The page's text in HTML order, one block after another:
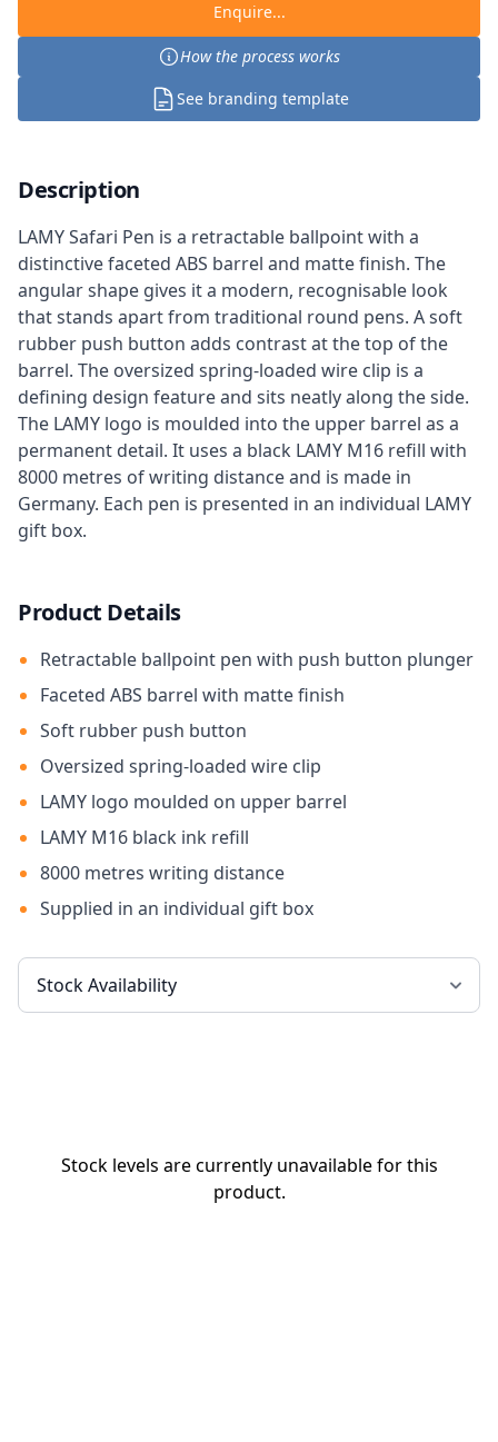
Enquire...
How the process works
See branding template
Description
LAMY Safari Pen is a retractable ballpoint with a
distinctive faceted ABS barrel and matte finish. The
angular shape gives it a modern, recognisable look
that stands apart from traditional round pens. A soft
rubber push button adds contrast at the top of the
barrel. The oversized spring-loaded wire clip is a
defining design feature and sits neatly along the side.
The LAMY logo is moulded into the upper barrel as a
permanent detail. It uses a black LAMY M16 refill with
8000 metres of writing distance and is made in
Germany. Each pen is presented in an individual LAMY
gift box.
Product Details
Retractable ballpoint pen with push button plunger
Faceted ABS barrel with matte finish
Soft rubber push button
Oversized spring-loaded wire clip
LAMY logo moulded on upper barrel
LAMY M16 black ink refill
8000 metres writing distance
Supplied in an individual gift box
Stock levels are currently unavailable for this
product.